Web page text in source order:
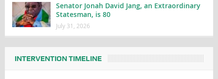
Senator Jonah David Jang, an Extraordinary
Statesman, is 80
July 31, 2026
INTERVENTION TIMELINE